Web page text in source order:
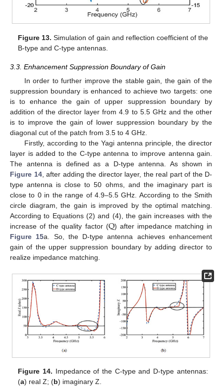
Figure 13. Simulation of gain and reflection coefficient of the
B-type and C-type antennas.
3.3. Enhancement Suppression Boundary of Gain
In order to further improve the stable gain, the gain of the
suppression boundary is enhanced to achieve two targets: one
is to enhance the gain of upper suppression boundary by
addition of the director layer from 4.9 to 5.5 GHz and the other
is to improve the gain of lower suppression boundary by the
diagonal cut of the patch from 3.5 to 4 GHz.
Firstly, according to the Yagi antenna principle, the director
layer is added to the C-type antenna to improve antenna gain.
The antenna is defined as a D-type antenna. As shown in
Figure 14, after adding the director layer, the real part of the D-
type antenna is close to 50 ohms, and the imaginary part is
close to 0 in the range of 4.9–5.5 GHz. According to the Smith
circle diagram, the gain is improved by the optimal matching.
According to Equations (2) and (4), the gain increases with the
increase of the quality factor (Q) after impedance matching in
Figure 15a. So, the D-type antenna achieves enhancement
gain of the upper suppression boundary by adding director to
realize impedance matching.
Figure 14. Impedance of the C-type and D-type antennas:
(a) real Z; (b) imaginary Z.
11. May
12. May
13. May
14. May
15. May
16. May
17. May
18. May
19. May
21. May
22. May
23. May
24. May
25. May
26. May
27. May
28. May
29. May
31. May
1. Jun
2. Jun
3. Jun
4. Jun
5. Jun
6. Jun
7. Jun
8. Jun
10. Jun
11. Jun
12. Jun
13. Jun
14. Jun
15. Jun
16. Jun
17. Jun
18. Jun
20. Jun
21. Jun
22. Jun
23. Jun
24. Jun
25. Jun
26. Jun
27. Jun
28. Jun
30. Jun
1. Jul
2. Jul
3. Jul
4. Jul
5. Jul
6. Jul
7. Jul
8. Jul
10. Jul
11. Jul
12. Jul
13. Jul
14. Jul
15. Jul
16. Jul
17. Jul
18. Jul
20. Jul
21. Jul
22. Jul
23. Jul
24. Jul
25. Jul
26. Jul
27. Jul
28. Jul
30. Jul
31. Jul
1. Aug
2. Aug
3. Aug
4. Aug
5. Aug
6. Aug
7. Aug